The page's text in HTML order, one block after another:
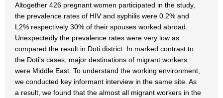
Altogether 426 pregnant women participated in the study,
the prevalence rates of HIV and syphilis were 0.2% and
L2% respectively 30% of their spouses worked abroad.
Unexpectedly the prevalence rates were very low as
compared the result in Doti district. In marked contrast to
the Doti's cases, major destinations of migrant workers
were Middle East. To understand the working environment,
we conducted key informant interview in the same site. As
a result, we found that the almost all migrant workers in the